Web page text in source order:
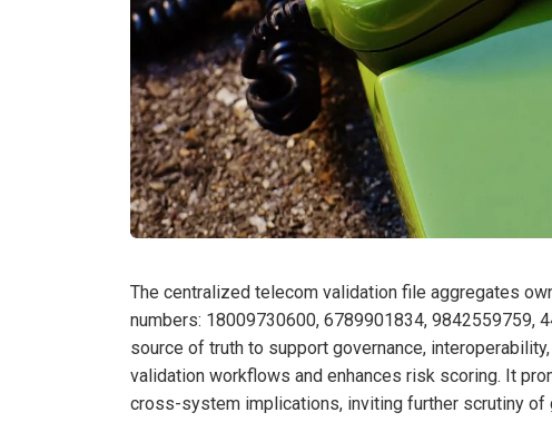
The centralized telecom validation file aggregates
numbers: 18009730600, 6789901834, 9842559759,
source of truth to support governance,
validation workflows and enhances risk scoring. It
cross-system implications, inviting further scrutiny of